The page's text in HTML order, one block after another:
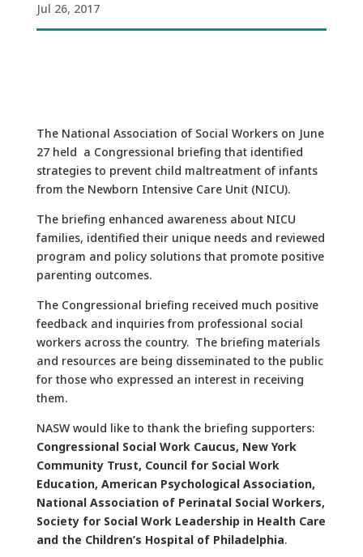
Jul 26, 2017
The National Association of Social Workers on June
27 held a Congressional briefing that identified
strategies to prevent child maltreatment of infants
from the Newborn Intensive Care Unit (NICU).
The briefing enhanced awareness about NICU
families, identified their unique needs and reviewed
program and policy solutions that promote positive
parenting outcomes.
The Congressional briefing received much positive
feedback and inquiries from professional social
workers across the country. The briefing materials
and resources are being disseminated to the public
for those who expressed an interest in receiving
them.
NASW would like to thank the briefing supporters:
Congressional Social Work Caucus, New York
Community Trust, Council for Social Work
Education, American Psychological Association,
National Association of Perinatal Social Workers,
Society for Social Work Leadership in Health Care
and the Children’s Hospital of Philadelphia.